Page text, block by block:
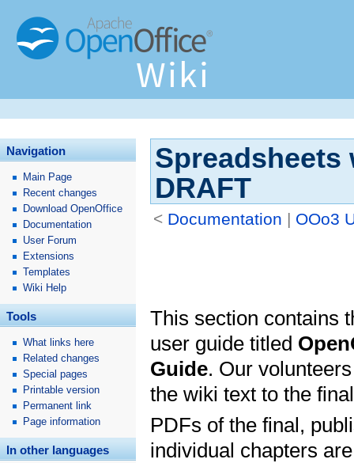
Spreadsheets
DRAFT
< Documentation OOo3
This section contains
user guide titled
Guide. Our
the wiki text to the
PDFs of the final,
individual chapters
Navigation
Main Page
Recent changes
Download OpenOffice
Documentation
User Forum
Extensions
Templates
Wiki Help
Tools
What links here
Related changes
Special pages
Printable version
Permanent link
Page information
In other languages